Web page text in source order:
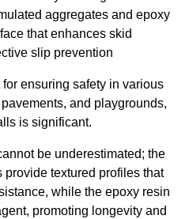
aggregates and epoxy
that enhances skid
slip prevention
ensuring safety in various
and playgrounds,
is significant.
be underestimated; the
textured profiles that
while the epoxy resin
promoting longevity and